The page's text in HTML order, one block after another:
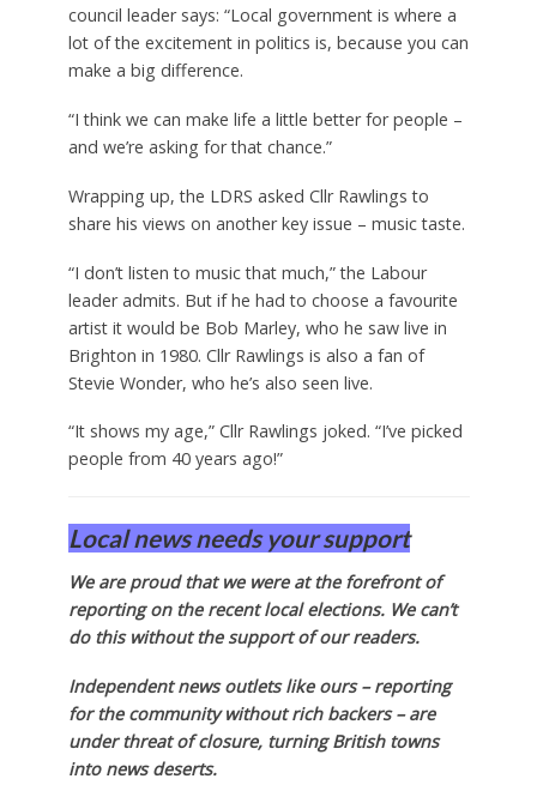
council leader says: “Local government is where a
lot of the excitement in politics is, because you can
make a big difference.
“I think we can make life a little better for people –
and we’re asking for that chance.”
Wrapping up, the LDRS asked Cllr Rawlings to
share his views on another key issue – music taste.
“I don’t listen to music that much,” the Labour
leader admits. But if he had to choose a favourite
artist it would be Bob Marley, who he saw live in
Brighton in 1980. Cllr Rawlings is also a fan of
Stevie Wonder, who he’s also seen live.
“It shows my age,” Cllr Rawlings joked. “I’ve picked
people from 40 years ago!”
Local news needs your support
We are proud that we were at the forefront of
reporting on the recent local elections. We can’t
do this without the support of our readers.
Independent news outlets like ours – reporting
for the community without rich backers – are
under threat of closure, turning British towns
into news deserts.